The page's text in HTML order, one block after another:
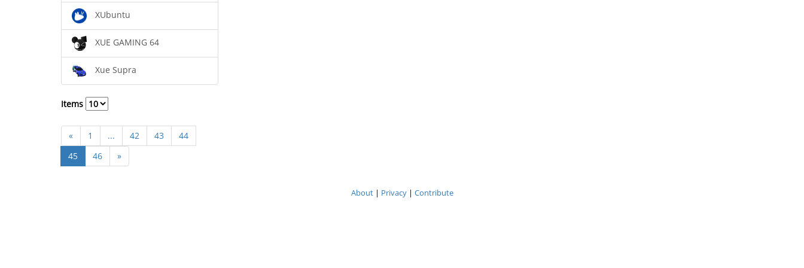
XUbuntu
XUE GAMING 64
Xue Supra
Items
« 1 ... 42 43
44
45
46 »
About| Privacy| Contribute